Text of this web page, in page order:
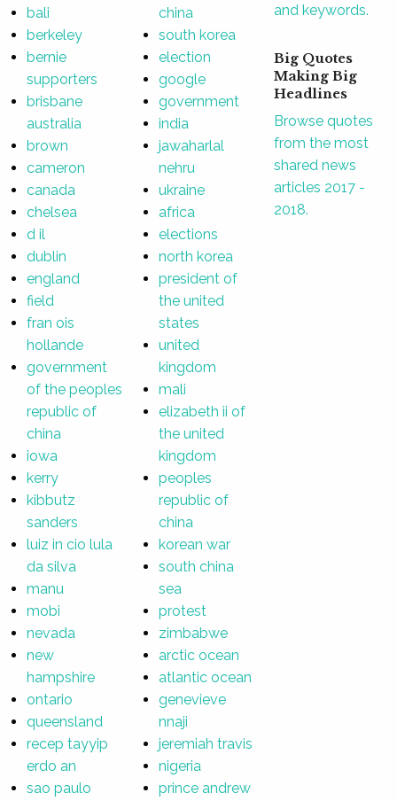
bali
berkeley
bernie
supporters
brisbane
australia
brown
cameron
canada
chelsea
d il
dublin
england
field
fran ois
hollande
government
of the peoples
republic of
china
iowa
kerry
kibbutz
sanders
luiz in cio lula
da silva
manu
mobi
nevada
new
hampshire
ontario
queensland
recep tayyip
erdo an
sao paulo
china
south korea
election
google
government
india
jawaharlal
nehru
ukraine
africa
elections
north korea
president of
the united
states
united
kingdom
mali
elizabeth ii of
the united
kingdom
peoples
republic of
china
korean war
south china
sea
protest
zimbabwe
arctic ocean
atlantic ocean
genevieve
nnaji
jeremiah travis
nigeria
prince andrew
and keywords.
Big Quotes
Making Big
Headlines
Browse quotes
from the most
shared news
articles 2017 -
2018.